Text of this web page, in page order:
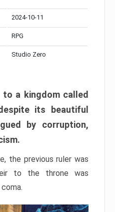
2024-10-11
RPG
Studio Zero
a kingdom called
its beautiful
by corruption,
the previous ruler was
to the throne was